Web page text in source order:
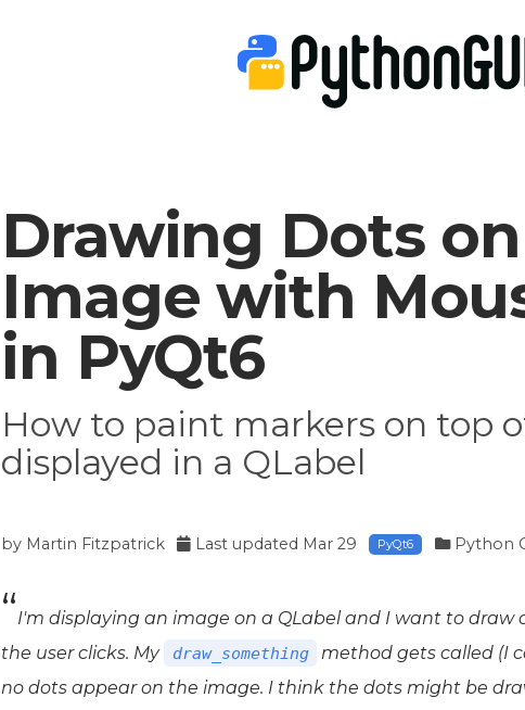
Drawing Dots
Image with
in PyQt6
How to paint markers on top
displayed in a QLabel
by Martin Fitzpatrick Last updated Mar 29 PyQt6 Python
I'm displaying an image on a QLabel and I want to draw
the user clicks. My
draw_something
method gets called (I
no dots appear on the image. I think the dots might be